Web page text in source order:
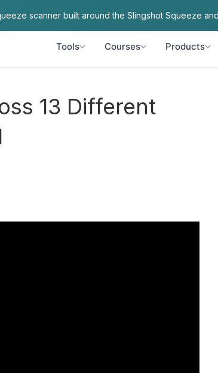
scanner built around the Slingshot Squeeze
Tools Courses Products
13 Different